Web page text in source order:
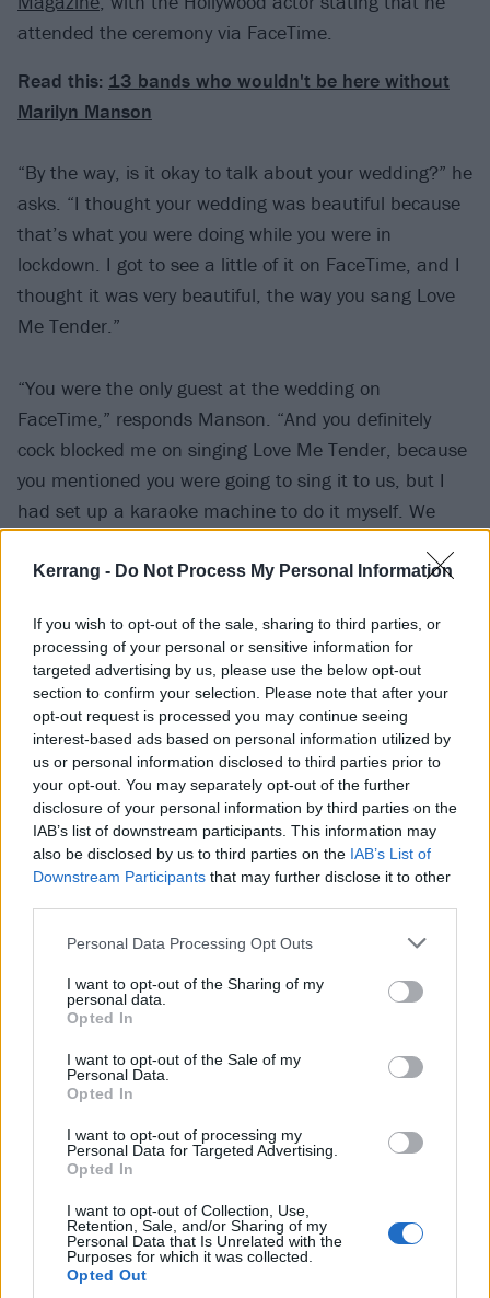
Kerrang - Do Not Process My Personal Information
If you wish to opt-out of the sale, sharing to third parties, or
processing of your personal or sensitive information for
targeted advertising by us, please use the below opt-out
section to confirm your selection. Please note that after your
opt-out request is processed you may continue seeing
interest-based ads based on personal information utilized by
us or personal information disclosed to third parties prior to
your opt-out. You may separately opt-out of the further
disclosure of your personal information by third parties on the
IAB’s list of downstream participants. This information may
also be disclosed by us to third parties on the IAB’s List of
Downstream Participants that may further disclose it to other
Personal Data Processing Opt Outs
I want to opt-out of the Sharing of my
personal data.
Opted In
I want to opt-out of the Sale of my
Personal Data.
Opted In
I want to opt-out of processing my
Personal Data for Targeted Advertising.
Opted In
I want to opt-out of Collection, Use,
Retention, Sale, and/or Sharing of my
Personal Data that Is Unrelated with the
Purposes for which it was collected.
Opted Out
attended the ceremony via FaceTime.
Read this: 13 bands who wouldn't be here without
Marilyn Manson
“By the way, is it okay to talk about your wedding?” he
asks. “I thought your wedding was beautiful because
that’s what you were doing while you were in
lockdown. I got to see a little of it on FaceTime, and I
thought it was very beautiful, the way you sang Love
Me Tender.”
“You were the only guest at the wedding on
FaceTime,” responds Manson. “And you definitely
cock blocked me on singing Love Me Tender, because
you mentioned you were going to sing it to us, but I
had set up a karaoke machine to do it myself. We
more beautiful.”
Though they keep a low public profile, this must mean
that the musician and his longtime partner,
photographer Lindsay Usich, have tied the knot.
Several years ago he had stated thathe didn't want
to get married again, but it sounds as though he
changed his mind…
View this post on Instagram